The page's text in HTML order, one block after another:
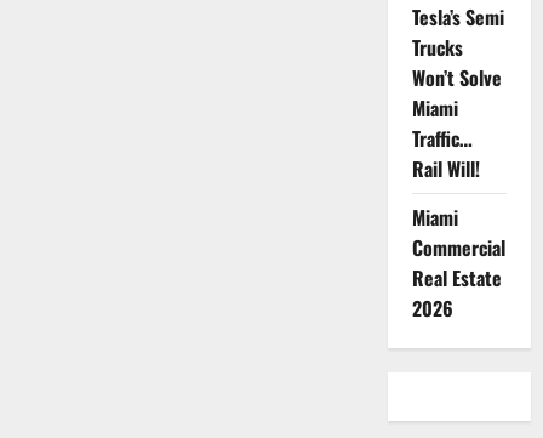
Tesla’s Semi
Trucks
Won’t Solve
Miami
Traffic…
Rail Will!
Miami
Commercial
Real Estate
2026